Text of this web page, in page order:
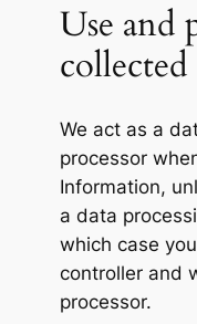
Use and
We act as a
processor
Information,
a data
which case
controller and
processor.